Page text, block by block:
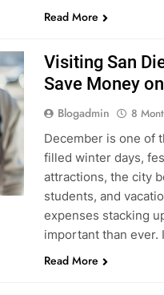
Read More
Visiting San
Save Money
Blogadmin 8
December is one of
filled winter days,
attractions, the city
students, and
expenses stacking
important than ever.
Read More